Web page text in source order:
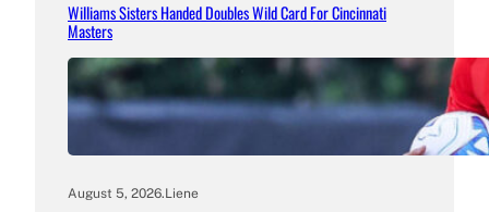
Williams Sisters Handed Doubles Wild Card For Cincinnati
Masters
August 5, 2026.Liene